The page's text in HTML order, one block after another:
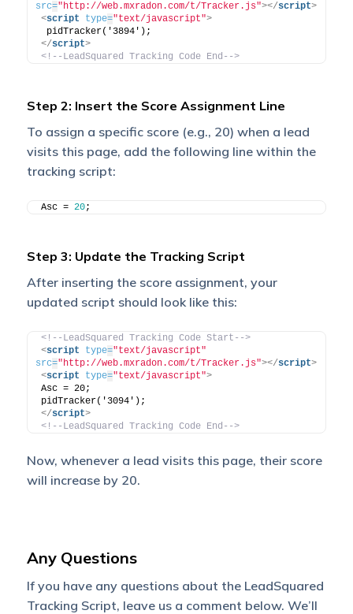
src="http://web.mxradon.com/t/Tracker.js"></script>
<script type="text/javascript">
pidTracker('3894');
</script>
<!--LeadSquared Tracking Code End-->
Step 2: Insert the Score Assignment Line
To assign a specific score (e.g., 20) when a lead
visits this page, add the following line within the
tracking script:
Asc = 20;
Step 3: Update the Tracking Script
After inserting the score assignment, your
updated script should look like this:
<!--LeadSquared Tracking Code Start-->
<script type="text/javascript"
src="http://web.mxradon.com/t/Tracker.js"></script>
<script type="text/javascript">
Asc = 20;
pidTracker('3094');
</script>
<!--LeadSquared Tracking Code End-->
Now, whenever a lead visits this page, their score
will increase by 20.
Any Questions
If you have any questions about the LeadSquared
Tracking Script, leave us a comment below. We’ll